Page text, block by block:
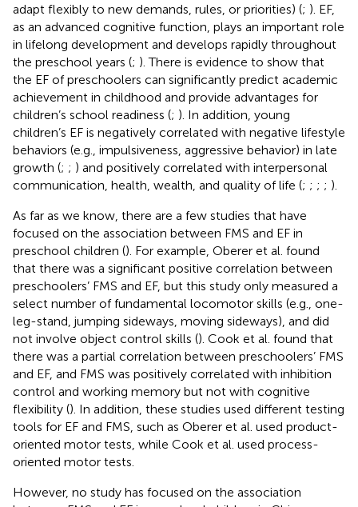
adapt flexibly to new demands, rules, or priorities) (; ). EF,
as an advanced cognitive function, plays an important role
in lifelong development and develops rapidly throughout
the preschool years (; ). There is evidence to show that
the EF of preschoolers can significantly predict academic
achievement in childhood and provide advantages for
children’s school readiness (; ). In addition, young
children’s EF is negatively correlated with negative lifestyle
behaviors (e.g., impulsiveness, aggressive behavior) in late
growth (; ; ) and positively correlated with interpersonal
communication, health, wealth, and quality of life (; ; ; ; ).
As far as we know, there are a few studies that have
focused on the association between FMS and EF in
preschool children (). For example, Oberer et al. found
that there was a significant positive correlation between
preschoolers’ FMS and EF, but this study only measured a
select number of fundamental locomotor skills (e.g., one-
leg-stand, jumping sideways, moving sideways), and did
not involve object control skills (). Cook et al. found that
there was a partial correlation between preschoolers’ FMS
and EF, and FMS was positively correlated with inhibition
control and working memory but not with cognitive
flexibility (). In addition, these studies used different testing
tools for EF and FMS, such as Oberer et al. used product-
oriented motor tests, while Cook et al. used process-
oriented motor tests.
However, no study has focused on the association